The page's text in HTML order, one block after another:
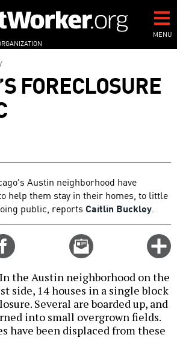
MENU
FORECLOSURE
Austin neighborhood have
help them stay in their homes, to little
public, reports Caitlin Buckley.
Email
this
the Austin neighborhood on the
side, 14 houses in a single block
Several are boarded up, and
into small overgrown fields.
have been displaced from these